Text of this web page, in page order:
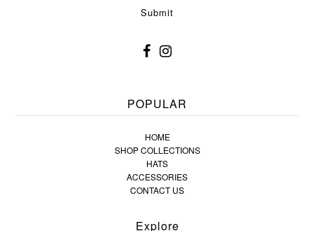
POPULAR
HOME
SHOP COLLECTIONS
HATS
ACCESSORIES
CONTACT US
Explore